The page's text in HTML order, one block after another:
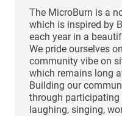
The MicroBurn is a
which is inspired by
each year in a
We pride ourselves
community vibe on
which remains long
Building our
through participating
laughing, singing,